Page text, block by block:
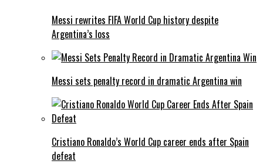
Messi rewrites FIFA World Cup history despite
Argentina’s loss
Messi sets penalty record in dramatic Argentina win
Cristiano Ronaldo’s World Cup career ends after Spain
defeat